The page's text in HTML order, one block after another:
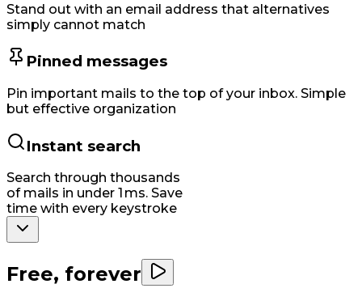
Stand out with an email address that alternatives
simply cannot match
Pinned messages
Pin important mails to the top of your inbox. Simple
but effective organization
Instant search
Search through thousands
of mails in under 1 ms. Save
time with every keystroke
Free, forever